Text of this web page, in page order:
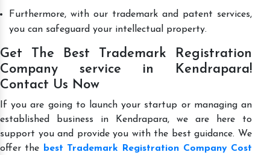
Furthermore, with our trademark and patent services,
you can safeguard your intellectual property.
Get The Best Trademark Registration
Company service in Kendrapara!
Contact Us Now
If you are going to launch your startup or managing an
established business in Kendrapara, we are here to
support you and provide you with the best guidance. We
offer the
best Trademark Registration Company Cost